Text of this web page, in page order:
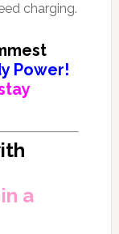
charging.
Power!
a